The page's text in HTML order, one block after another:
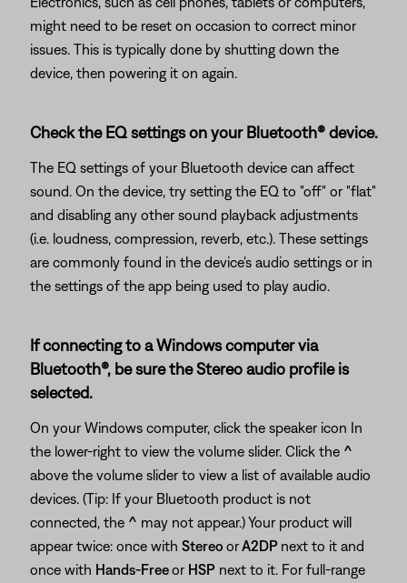
might need to be reset on occasion to correct minor
issues. This is typically done by shutting down the
device, then powering it on again.
Check the EQ settings on your Bluetooth® device.
The EQ settings of your Bluetooth device can affect
sound. On the device, try setting the EQ to "off" or "flat"
and disabling any other sound playback adjustments
(i.e. loudness, compression, reverb, etc.). These settings
are commonly found in the device's audio settings or in
the settings of the app being used to play audio.
If connecting to a Windows computer via
Bluetooth®, be sure the Stereo audio profile is
selected.
On your Windows computer, click the speaker icon In
the lower-right to view the volume slider. Click the ^
above the volume slider to view a list of available audio
devices. (Tip: If your Bluetooth product is not
connected, the ^ may not appear.) Your product will
appear twice: once with Stereo orA2DP next to it and
once with Hands-Freeor HSP next to it. For full-range